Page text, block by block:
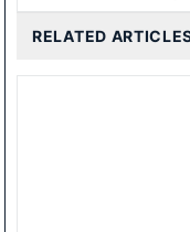
RELATED